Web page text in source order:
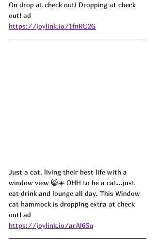
On drop at check out! Dropping at check
out! ad
https://joylink.io/1fnRU2G
Just a cat, living their best life with a
window view 😸☀️ OHH to be a cat...just
eat drink and lounge all day. This Window
cat hammock is dropping extra at check
out! ad
https://joylink.io/arAl6Sq